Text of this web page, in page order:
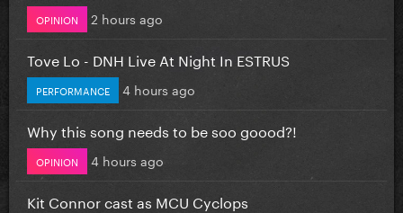
OPINION 2 hours ago
Tove Lo - DNH Live At Night In ESTRUS
PERFORMANCE 4 hours ago
Why this song needs to be soo goood?!
OPINION 4 hours ago
Kit Connor cast as MCU Cyclops